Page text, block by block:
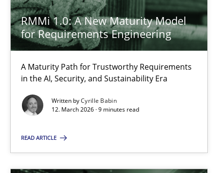
RMMi 1.0: A New Maturity Model
for Requirements Engineering
A Maturity Path for Trustworthy Requirements
in the AI, Security, and Sustainability Era
Written byCyrille Babin
12. March 2026 · 9 minutes read
READ ARTICLE
SUGGEST MISSING TOPIC
RMMi 1.0: A New Maturity Model for Requirements
A Maturity Path for Trustworthy Requirements in the AI,